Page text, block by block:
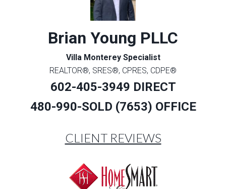
Brian Young PLLC
Villa Monterey Specialist
REALTOR®, SRES®, CPRES, CDPE®
602-405-3949 DIRECT
480-990-SOLD (7653) OFFICE
CLIENT REVIEWS